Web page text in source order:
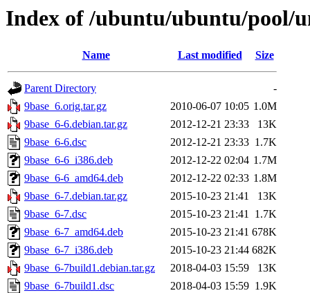
Index of /ubuntu/ubuntu/pool/
Name Last modified Size
Parent Directory
-
9base_6.orig.tar.gz
2010-06-07 10:05 1.0M
9base_6-6.debian.tar.gz
2012-12-21 23:33
13K
9base_6-6.dsc
2012-12-21 23:33 1.7K
9base_6-6_i386.deb
2012-12-22 02:04 1.7M
9base_6-6_amd64.deb
2012-12-22 02:33 1.8M
9base_6-7.debian.tar.gz
2015-10-23 21:41
13K
9base_6-7.dsc
2015-10-23 21:41 1.7K
9base_6-7_amd64.deb
2015-10-23 21:41 678K
9base_6-7_i386.deb
2015-10-23 21:44 682K
9base_6-7build1.debian.tar.gz
2018-04-03 15:59
13K
9base_6-7build1.dsc
2018-04-03 15:59 1.9K